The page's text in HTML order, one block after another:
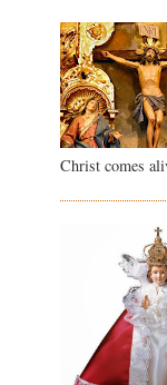
Christ comes